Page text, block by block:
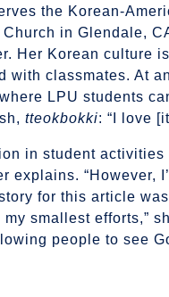
the Korean-
in Glendale,
Her Korean culture
with classmates. At
LPU students
tteokbokki: “I love
in student
explains. “However,
for this article
smallest efforts,”
people to see